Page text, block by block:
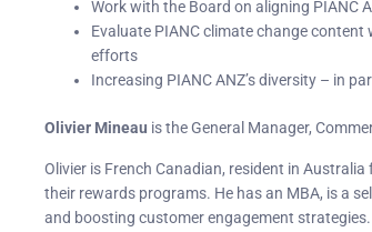
Work with the Board on aligning PIANC
Evaluate PIANC climate change
efforts
Increasing PIANC ANZ’s diversity – in
Olivier Mineau is the General Manager,
Olivier is French Canadian, resident in
their rewards programs. He has an MBA, is a
and boosting customer engagement